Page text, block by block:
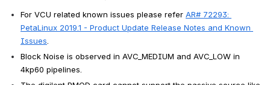
For VCU related known issues please refer AR# 72293:
PetaLinux 2019.1 - Product Update Release Notes and Known
Issues
Block Noise is observed in AVC_MEDIUM and AVC_LOW in
4kp60 pipelines.